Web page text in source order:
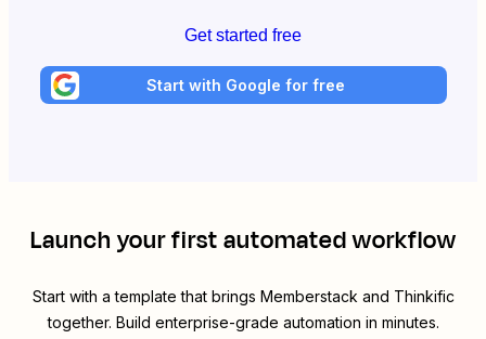
Get started free
Start with Google for free
Launch your first automated workflow
Start with a template that brings Memberstack and Thinkific
together. Build enterprise-grade automation in minutes.